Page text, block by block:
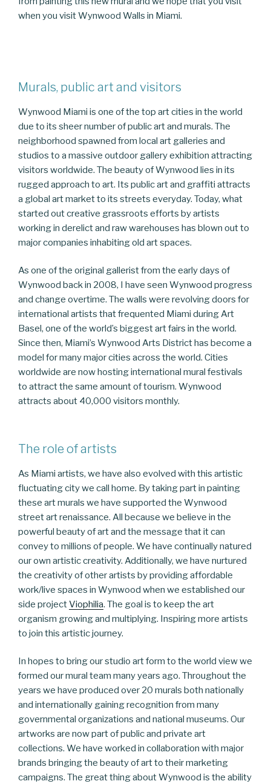
when you visit Wynwood Walls in Miami.
Murals, public art and visitors
Wynwood Miami is one of the top art cities in the world
due to its sheer number of public art and murals. The
neighborhood spawned from local art galleries and
studios to a massive outdoor gallery exhibition attracting
visitors worldwide. The beauty of Wynwood lies in its
rugged approach to art. Its public art and graffiti attracts
a global art market to its streets everyday. Today, what
started out creative grassroots efforts by artists
working in derelict and raw warehouses has blown out to
major companies inhabiting old art spaces.
As one of the original gallerist from the early days of
Wynwood back in 2008, I have seen Wynwood progress
and change overtime. The walls were revolving doors for
international artists that frequented Miami during Art
Basel, one of the world’s biggest art fairs in the world.
Since then, Miami’s Wynwood Arts District has become a
model for many major cities across the world. Cities
worldwide are now hosting international mural festivals
to attract the same amount of tourism. Wynwood
attracts about 40,000 visitors monthly.
The role of artists
As Miami artists, we have also evolved with this artistic
fluctuating city we call home. By taking part in painting
these art murals we have supported the Wynwood
street art renaissance. All because we believe in the
powerful beauty of art and the message that it can
convey to millions of people. We have continually natured
our own artistic creativity. Additionally, we have nurtured
the creativity of other artists by providing affordable
work/live spaces in Wynwood when we established our
side projectViophilia. The goal is to keep the art
organism growing and multiplying. Inspiring more artists
to join this artistic journey.
In hopes to bring our studio art form to the world view we
formed our mural team many years ago. Throughout the
years we have produced over 20 murals both nationally
and internationally gaining recognition from many
governmental organizations and national museums. Our
artworks are now part of public and private art
collections. We have worked in collaboration with major
brands bringing the beauty of art to their marketing
campaigns. The great thing about Wynwood is the ability